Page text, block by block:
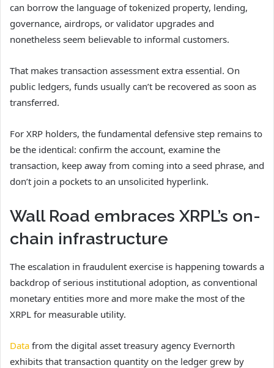
can borrow the language of tokenized property, lending,
governance, airdrops, or validator upgrades and
nonetheless seem believable to informal customers.
That makes transaction assessment extra essential. On
public ledgers, funds usually can’t be recovered as soon as
transferred.
For XRP holders, the fundamental defensive step remains to
be the identical: confirm the account, examine the
transaction, keep away from coming into a seed phrase, and
don’t join a pockets to an unsolicited hyperlink.
Wall Road embraces XRPL’s on-
chain infrastructure
The escalation in fraudulent exercise is happening towards a
backdrop of serious institutional adoption, as conventional
monetary entities more and more make the most of the
XRPL for measurable utility.
Data from the digital asset treasury agency Evernorth
exhibits that transaction quantity on the ledger grew by